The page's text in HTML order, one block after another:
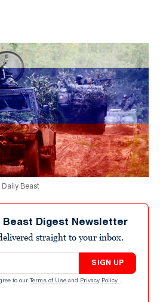
Daily Beast
Beast Digest Newsletter
straight to your inbox.
SIGN UP
to our Terms of Use and Privacy Policy .